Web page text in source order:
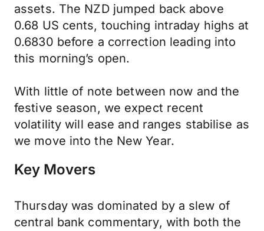
assets. The NZD jumped back above
0.68 US cents, touching intraday highs at
0.6830 before a correction leading into
this morning’s open.
With little of note between now and the
festive season, we expect recent
volatility will ease and ranges stabilise as
we move into the New Year.
Key Movers
Thursday was dominated by a slew of
central bank commentary, with both the